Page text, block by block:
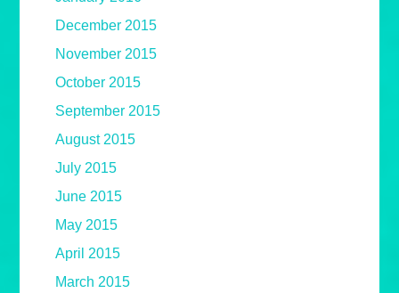
December 2015
November 2015
October 2015
September 2015
August 2015
July 2015
June 2015
May 2015
April 2015
March 2015